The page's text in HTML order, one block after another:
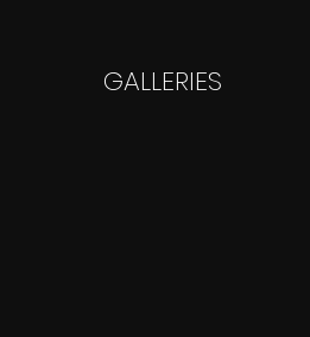
GALLERIES